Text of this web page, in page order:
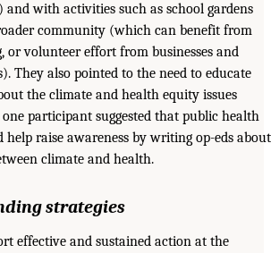
and with activities such as school gardens
community (which can benefit from
or volunteer effort from businesses and
They also pointed to the need to educate
the climate and health equity issues
participant suggested that public health
help raise awareness by writing op-eds about
climate and health.
strategies
effective and sustained action at the